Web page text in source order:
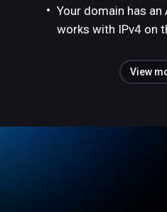
Your domain has
works with IPv4 on
View